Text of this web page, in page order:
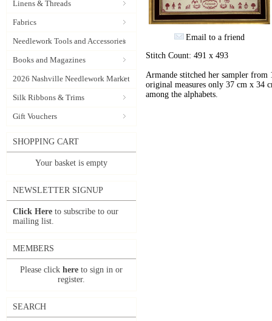
Linens & Threads
Fabrics
Needlework Tools and Accessories
Books and Magazines
2026 Nashville Needlework Market
Silk Ribbons & Trims
Gift Vouchers
SHOPPING CART
Your basket is empty
NEWSLETTER SIGNUP
Click Here to subscribe to our
mailing list.
MEMBERS
Please click here to sign in or
register.
SEARCH
Email to a friend
Stitch Count: 491 x 493
Armande stitched her sampler
original measures only 37 cm x 34
among the alphabets.